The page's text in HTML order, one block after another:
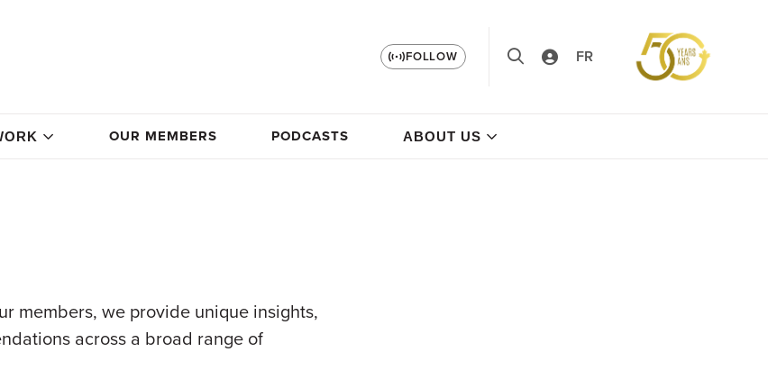
FOLLOW FR
OUR MEMBERS PODCASTS ABOUT US
members, we provide unique insights,
across a broad range of